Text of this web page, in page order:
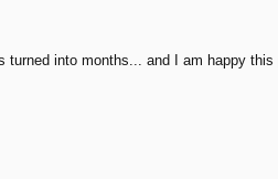
into months... and I am happy